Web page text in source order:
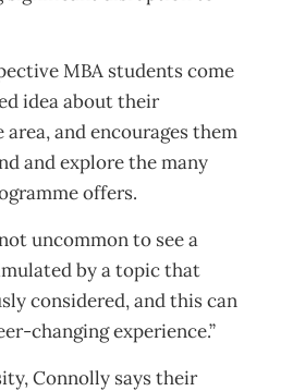
MBA students come
idea about their
and encourages them
and explore the many
offers.
uncommon to see a
by a topic that
considered, and this can
changing experience.”
Connolly says their